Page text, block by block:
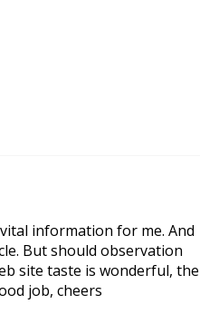
information for me. And
But should observation
site taste is wonderful, the
job, cheers